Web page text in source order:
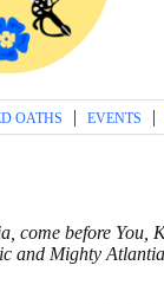
OATHS | EVENTS |
come before You,
and Mighty